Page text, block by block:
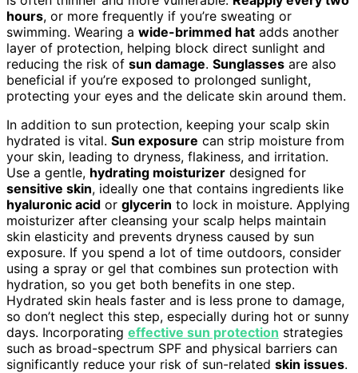
hours, or more frequently if you’re sweating or
swimming. Wearing a wide-brimmed hat adds another
layer of protection, helping block direct sunlight and
reducing the risk of sun damage. Sunglasses are also
beneficial if you’re exposed to prolonged sunlight,
protecting your eyes and the delicate skin around them.
In addition to sun protection, keeping your scalp skin
hydrated is vital. Sun exposure can strip moisture from
your skin, leading to dryness, flakiness, and irritation.
Use a gentle, hydrating moisturizer designed for
sensitive skin, ideally one that contains ingredients like
hyaluronic acid or glycerin to lock in moisture. Applying
moisturizer after cleansing your scalp helps maintain
skin elasticity and prevents dryness caused by sun
exposure. If you spend a lot of time outdoors, consider
using a spray or gel that combines sun protection with
hydration, so you get both benefits in one step.
Hydrated skin heals faster and is less prone to damage,
so don’t neglect this step, especially during hot or sunny
days. Incorporating effective sun protection strategies
such as broad-spectrum SPF and physical barriers can
significantly reduce your risk of sun-related skin issues.